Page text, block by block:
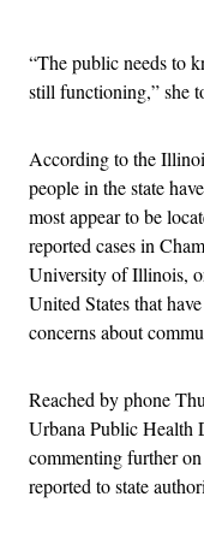
“The public needs to
still functioning,” she
According to the
people in the state
most appear to be
reported cases in
University of Illinois,
United States that
concerns about
Reached by phone
Urbana Public Health
commenting further
reported to state